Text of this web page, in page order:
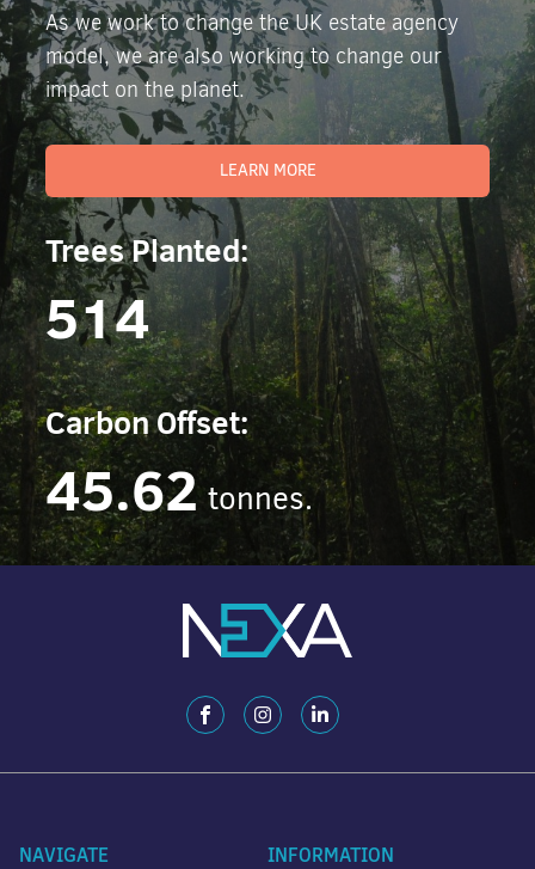
As we work to change the UK estate agency
model, we are also working to change our
impact on the planet.
LEARN MORE
Trees Planted:
514
Carbon Offset:
45.62 tonnes.
NAVIGATE INFORMATION